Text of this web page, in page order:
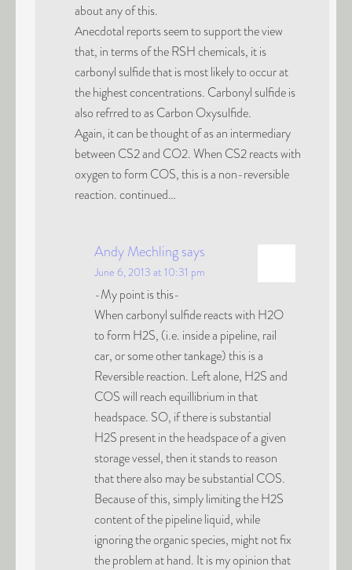
about any of this.
Anecdotal reports seem to support the view
that, in terms of the RSH chemicals, it is
carbonyl sulfide that is most likely to occur at
the highest concentrations. Carbonyl sulfide is
also refrred to as Carbon Oxysulfide.
Again, it can be thought of as an intermediary
between CS2 and CO2. When CS2 reacts with
oxygen to form COS, this is a non-reversible
reaction. continued…
Andy Mechlingsays
June 6, 2013 at 10:31 pm
-My point is this-
When carbonyl sulfide reacts with H2O
to form H2S, (i.e. inside a pipeline, rail
car, or some other tankage) this is a
Reversible reaction. Left alone, H2S and
COS will reach equillibrium in that
headspace. SO, if there is substantial
H2S present in the headspace of a given
storage vessel, then it stands to reason
that there also may be substantial COS.
Because of this, simply limiting the H2S
content of the pipeline liquid, while
ignoring the organic species, might not fix
the problem at hand. It is my opinion that